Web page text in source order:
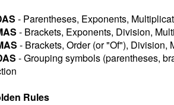
- Parentheses, Exponents,
- Brackets, Exponents, Division,
- Brackets, Order (or "Of"),
- Grouping symbols (parentheses,
Rules